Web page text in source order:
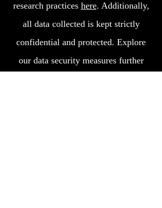
research practices here. Additionally,
all data collected is kept strictly
confidential and protected. Explore
our data security measures further